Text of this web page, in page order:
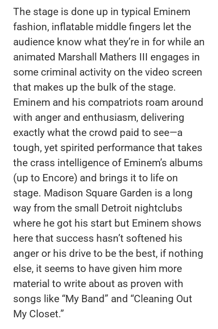
The stage is done up in typical Eminem
fashion, inflatable middle fingers let the
audience know what they’re in for while an
animated Marshall Mathers III engages in
some criminal activity on the video screen
that makes up the bulk of the stage.
Eminem and his compatriots roam around
with anger and enthusiasm, delivering
exactly what the crowd paid to see—a
tough, yet spirited performance that takes
the crass intelligence of Eminem’s albums
(up to Encore) and brings it to life on
stage. Madison Square Garden is a long
way from the small Detroit nightclubs
where he got his start but Eminem shows
here that success hasn’t softened his
anger or his drive to be the best, if nothing
else, it seems to have given him more
material to write about as proven with
songs like “My Band” and “Cleaning Out
My Closet.”